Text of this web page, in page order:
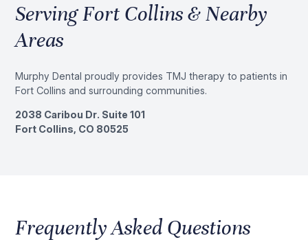
Serving Fort Collins & Nearby
Areas
Murphy Dental proudly provides TMJ therapy to patients in
Fort Collins and surrounding communities.
2038 Caribou Dr. Suite 101
Fort Collins, CO 80525
Frequently Asked Questions